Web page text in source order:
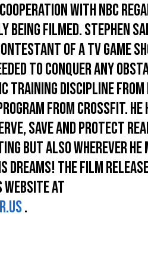
with NBC
filmed. Stephen
of a TV game
to conquer any
training discipline from
from Crossfit. He
save and protect
but also wherever he
dreams! The film
website at
.